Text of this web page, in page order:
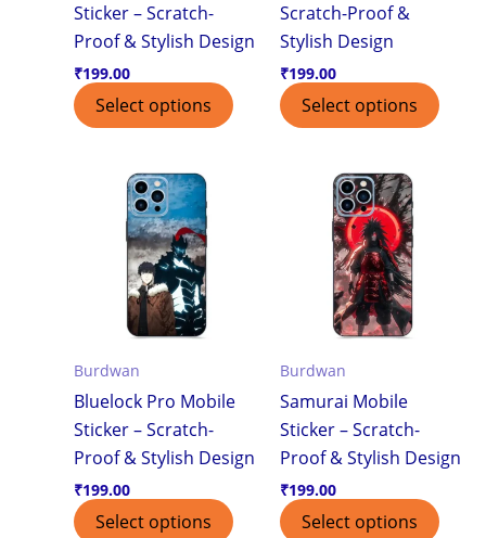
Sticker – Scratch-
Proof & Stylish Design
₹199.00
Select options
Scratch-Proof &
Stylish Design
₹199.00
Select options
Burdwan
Bluelock Pro Mobile
Sticker – Scratch-
Proof & Stylish Design
₹199.00
Select options
Burdwan
Samurai Mobile
Sticker – Scratch-
Proof & Stylish Design
₹199.00
Select options